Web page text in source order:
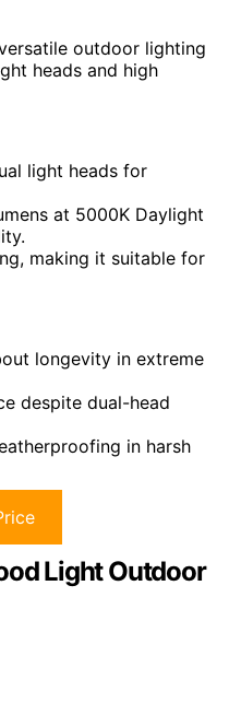
outdoor lighting
heads and high
light heads for
at 5000K Daylight
making it suitable for
longevity in extreme
despite dual-head
in harsh
Light Outdoor